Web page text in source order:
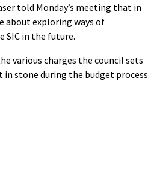
told Monday’s meeting that in
about exploring ways of
SIC in the future.
various charges the council sets
in stone during the budget process.